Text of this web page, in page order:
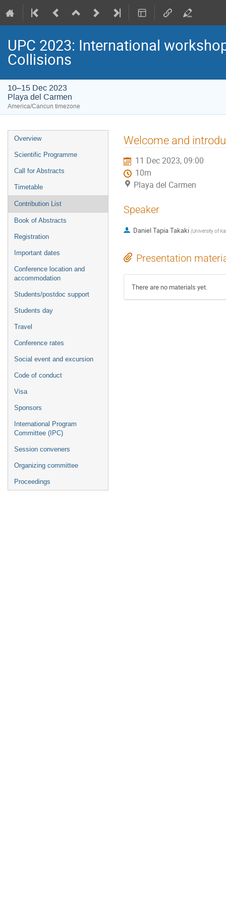
UPC 2023: International
Collisions
10–15 Dec 2023
Playa del Carmen
America/Cancun timezone
Event
menu
Overview
Scientific Programme
Call for Abstracts
Timetable
Contribution List
Book of Abstracts
Registration
Important dates
Conference location and
accommodation
Students/postdoc support
Students day
Travel
Conference rates
Social event and excursion
Code of conduct
Visa
Sponsors
International Program
Committee (IPC)
Session conveners
Organizing committee
Proceedings
Welcome and
11 Dec 2023, 09:00
10m
Playa del Carmen
Speaker
Daniel Tapia Takaki (University of
Presentation
There are no materials yet.